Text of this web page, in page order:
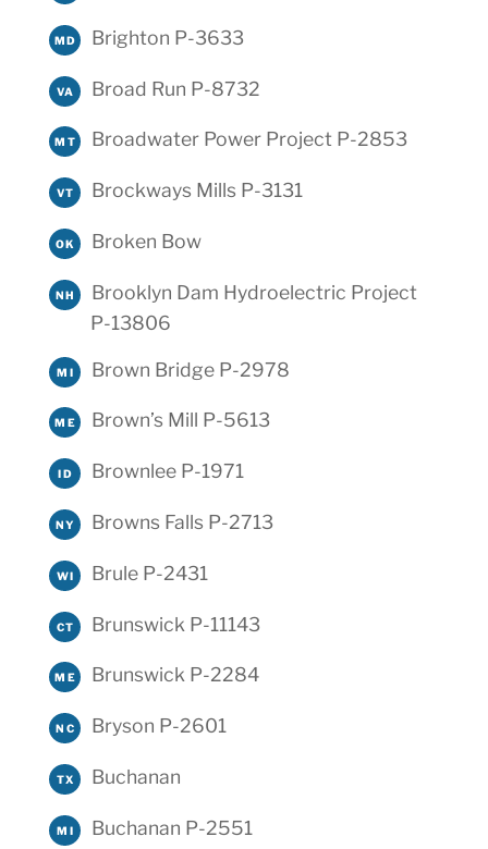
MD Brighton P-3633
VA Broad Run P-8732
MT Broadwater Power Project P-2853
VT Brockways Mills P-3131
OK Broken Bow
NH
Brooklyn Dam Hydroelectric Project
P-13806
MI Brown Bridge P-2978
ME Brown’s Mill P-5613
ID Brownlee P-1971
NY Browns Falls P-2713
WI Brule P-2431
CT Brunswick P-11143
ME Brunswick P-2284
NC Bryson P-2601
TX Buchanan
MI Buchanan P-2551